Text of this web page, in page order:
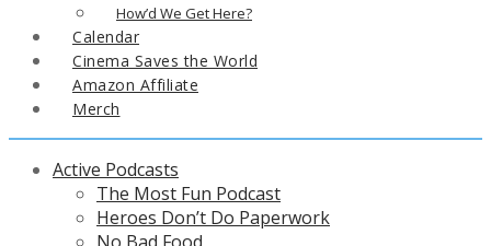
How’d We Get Here?
Calendar
Cinema Saves the World
Amazon Affiliate
Merch
Active Podcasts
The Most Fun Podcast
Heroes Don’t Do Paperwork